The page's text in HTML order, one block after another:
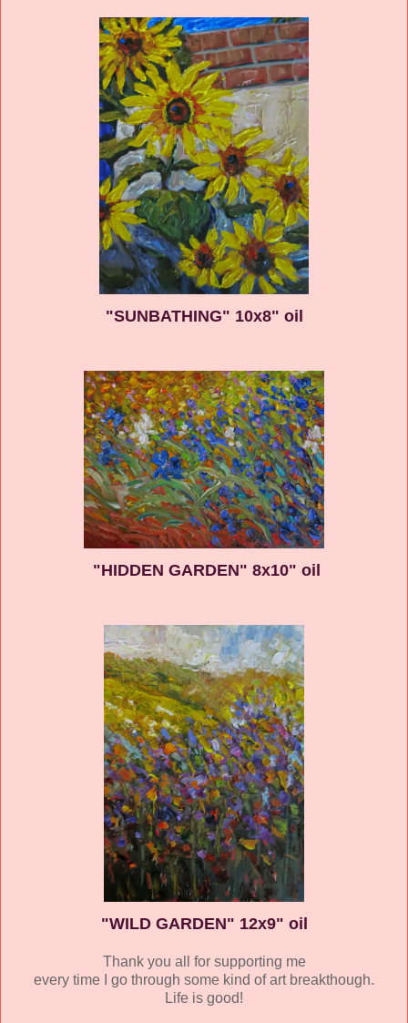
"SUNBATHING" 10x8" oil
"HIDDEN GARDEN" 8x10" oil
"WILD GARDEN" 12x9" oil
Thank you all for supporting me
every time I go through some kind of art breakthough.
Life is good!